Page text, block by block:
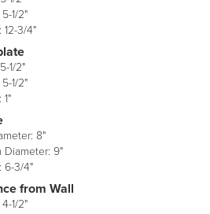
1/2"
12-3/4"
1/2"
1/2"
8"
Diameter: 9"
6-3/4"
from Wall
1/2"